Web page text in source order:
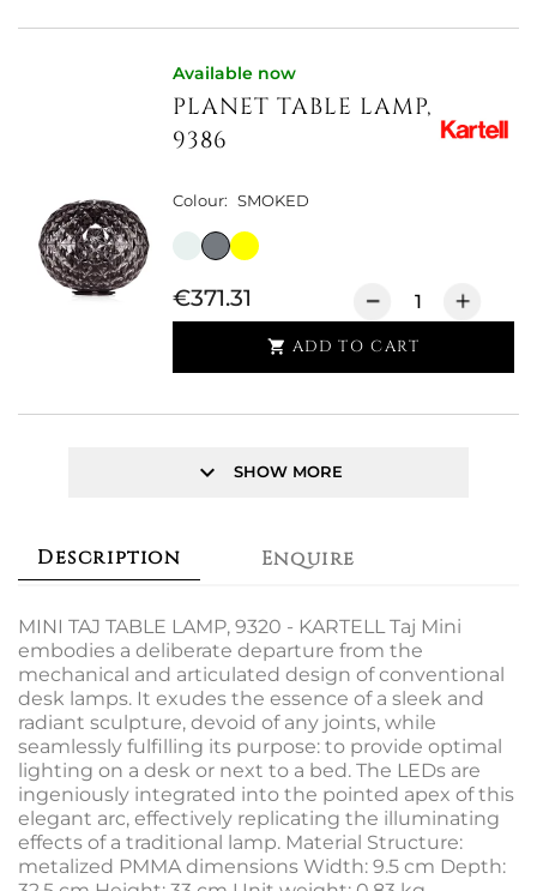
Available now
PLANET TABLE LAMP,
9386
Colour: SMOKED
€371.31
 ADD TO CART
keyboard_arrow_down SHOW MORE
Description Enquire
MINI TAJ TABLE LAMP, 9320 - KARTELL Taj Mini
embodies a deliberate departure from the
mechanical and articulated design of conventional
desk lamps. It exudes the essence of a sleek and
radiant sculpture, devoid of any joints, while
seamlessly fulfilling its purpose: to provide optimal
lighting on a desk or next to a bed. The LEDs are
ingeniously integrated into the pointed apex of this
elegant arc, effectively replicating the illuminating
effects of a traditional lamp. Material Structure:
metalized PMMA dimensions Width: 9.5 cm Depth: